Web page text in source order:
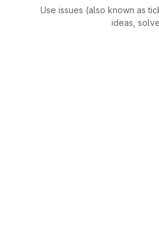
Use issues (also known as
ideas,